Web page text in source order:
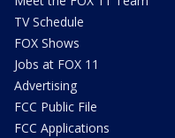
TV Schedule
FOX Shows
Jobs at FOX 11
Advertising
FCC Public File
FCC Applications